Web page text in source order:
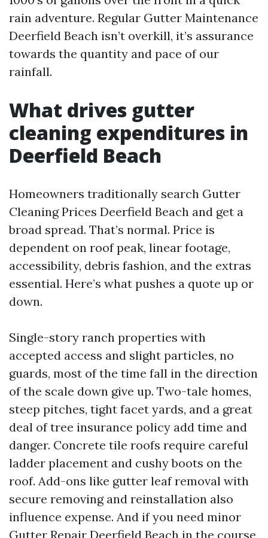
rain adventure. Regular Gutter Maintenance
Deerfield Beach isn’t overkill, it’s assurance
towards the quantity and pace of our
rainfall.
What drives gutter
cleaning expenditures in
Deerfield Beach
Homeowners traditionally search Gutter
Cleaning Prices Deerfield Beach and get a
broad spread. That’s normal. Price is
dependent on roof peak, linear footage,
accessibility, debris fashion, and the extras
essential. Here’s what pushes a quote up or
down.
Single-story ranch properties with
accepted access and slight particles, no
guards, most of the time fall in the direction
of the scale down give up. Two-tale homes,
steep pitches, tight facet yards, and a great
deal of tree insurance policy add time and
danger. Concrete tile roofs require careful
ladder placement and cushy boots on the
roof. Add-ons like gutter leaf removal with
secure removing and reinstallation also
influence expense. And if you need minor
Gutter Repair Deerfield Beach in the course